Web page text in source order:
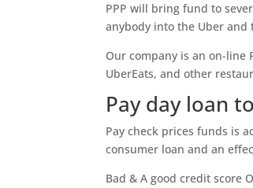
PPP will bring fund to
anybody into the Uber and
Our company is an on-line
UberEats, and other
Pay day loan
Pay check prices funds is
consumer loan and an
Bad & A good credit score